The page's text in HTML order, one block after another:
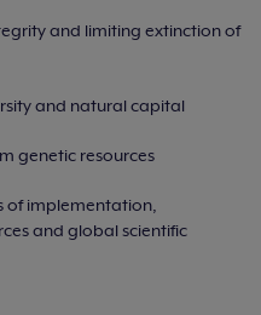
and limiting extinction of
and natural capital
genetic resources
of implementation,
and global scientific